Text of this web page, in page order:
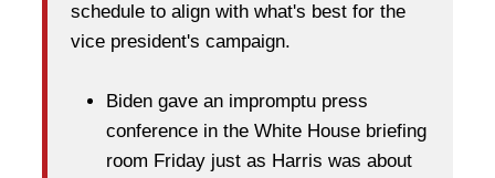
schedule to align with what's best for the
vice president's campaign.
Biden gave an impromptu press
conference in the White House briefing
room Friday just as Harris was about